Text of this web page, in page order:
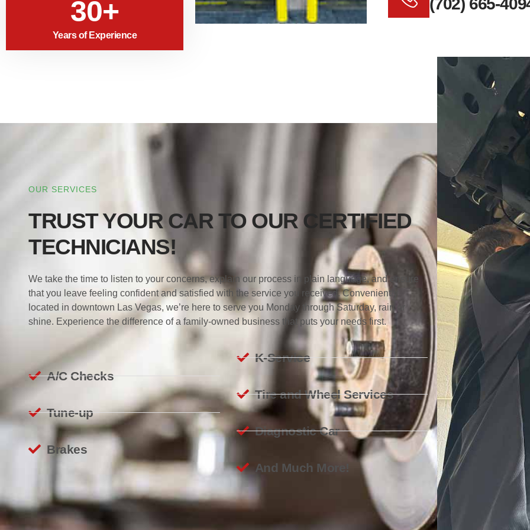
30+
Years of Experience
OUR SERVICES
TRUST YOUR CAR TO OUR CERTIFIED
TECHNICIANS!
We take the time to listen to your concerns, explain our process in plain language, and ensure
that you leave feeling confident and satisfied with the service you received. Conveniently
located in downtown Las Vegas, we’re here to serve you Monday through Saturday, rain or
shine. Experience the difference of a family-owned business that puts your needs first.
A/C Checks
Tune-up
Brakes
K-Service
Tire and Wheel Services
Diagnostic Car
And Much More!